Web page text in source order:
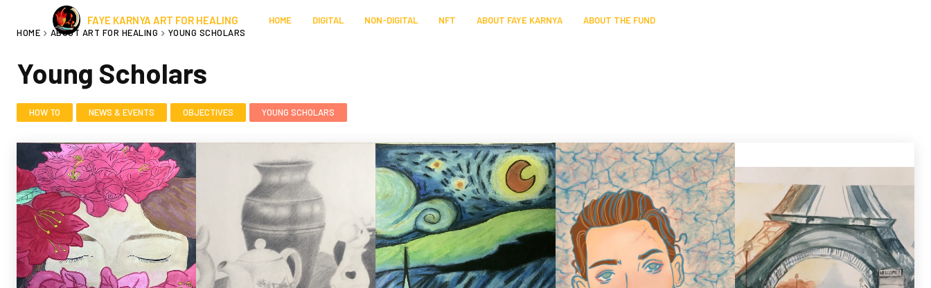
FAYE KARNYA ART FOR HEALING HOME DIGITAL NON-DIGITAL NFT ABOUT FAYE KARNYA
ABOUT THE FUND
HOME
ABOUT ART FOR HEALING YOUNG SCHOLARS
Young Scholars
HOW TO NEWS & EVENTS OBJECTIVES YOUNG SCHOLARS